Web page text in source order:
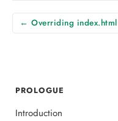
PROLOGUE
Introduction
← Overriding index.html